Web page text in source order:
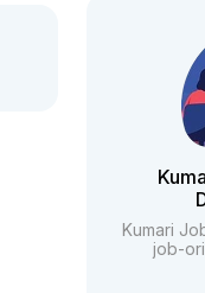
Kumari
job-